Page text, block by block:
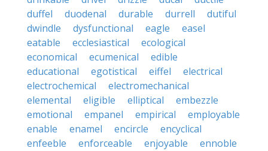
duffel
duodenal durable durrell
dutiful
dwindle
dysfunctional eagle
easel
eatable
ecclesiastical
ecological
economical
ecumenical
edible
educational
egotistical eiffel
electrical
electrochemical
electromechanical
elemental
eligible elliptical
embezzle
emotional
empanel empirical
employable
enable
enamel encircle
encyclical
enfeeble
enforceable enjoyable
ennoble